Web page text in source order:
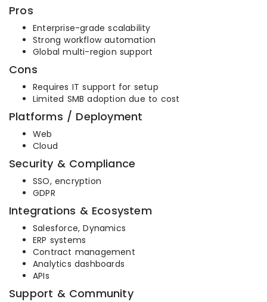
Pros
Enterprise-grade scalability
Strong workflow automation
Global multi-region support
Cons
Requires IT support for setup
Limited SMB adoption due to cost
Platforms / Deployment
Web
Cloud
Security & Compliance
SSO, encryption
GDPR
Integrations & Ecosystem
Salesforce, Dynamics
ERP systems
Contract management
Analytics dashboards
APIs
Support & Community